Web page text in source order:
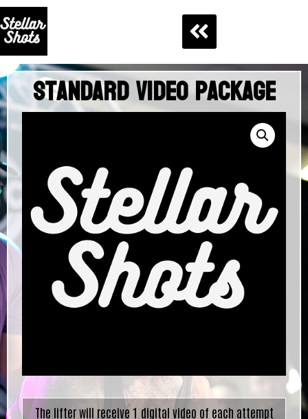
Standard Video Package
The lifter will receive 1 digital video of each attempt